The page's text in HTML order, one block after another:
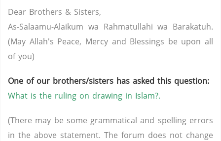
Dear Brothers & Sisters,
As-Salaamu-Alaikum wa Rahmatullahi wa Barakatuh.
(May Allah's Peace, Mercy and Blessings be upon all
of you)
One of our brothers/sisters has asked this question:
What is the ruling on drawing in Islam?.
(There may be some grammatical and spelling errors
in the above statement. The forum does not change